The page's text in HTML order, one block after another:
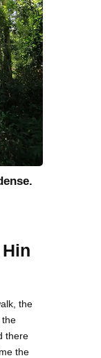
the
the
there
the